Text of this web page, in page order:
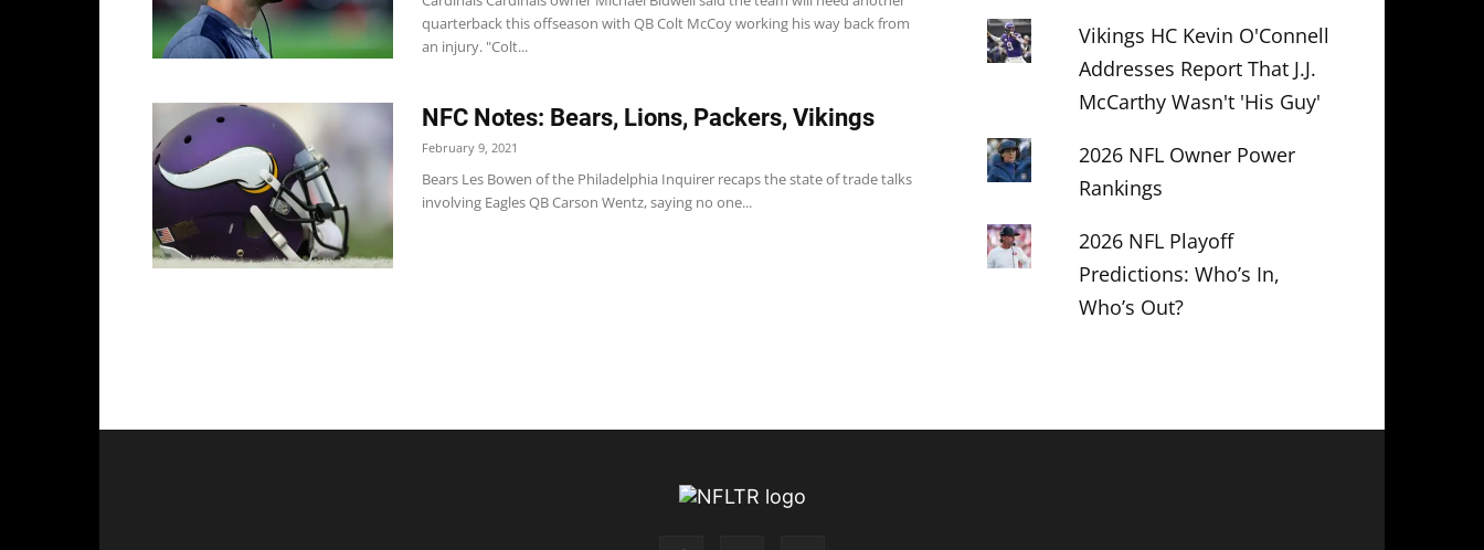
quarterback this offseason with QB Colt McCoy working his way back from
an injury. "Colt...
NFC Notes: Bears, Lions, Packers, Vikings
February 9, 2021
Bears Les Bowen of the Philadelphia Inquirer recaps the state of trade talks
involving Eagles QB Carson Wentz, saying no one...
Vikings HC Kevin O'Connell
Addresses Report That J.J.
McCarthy Wasn't 'His Guy'
2026 NFL Owner Power
Rankings
2026 NFL Playoff
Predictions: Who’s In,
Who’s Out?